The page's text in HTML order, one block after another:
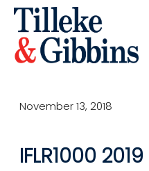
November 13, 2018
IFLR1000